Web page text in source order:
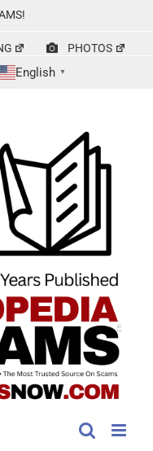
PHOTOS
English ▼